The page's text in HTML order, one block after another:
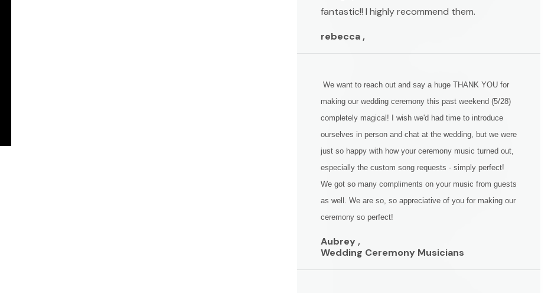
fantastic!! I highly recommend them.
rebecca ,
We want to reach out and say a huge THANK YOU for
making our wedding ceremony this past weekend (5/28)
completely magical! I wish we'd had time to introduce
ourselves in person and chat at the wedding, but we were
just so happy with how your ceremony music turned out,
especially the custom song requests - simply perfect!
We got so many compliments on your music from guests
as well. We are so, so appreciative of you for making our
ceremony so perfect!
Aubrey ,
Wedding Ceremony Musicians